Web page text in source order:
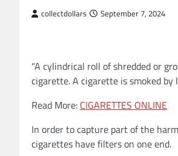
collectdollars September 7, 2024
“A cylindrical roll of shredded or
cigarette. A cigarette is smoked
Read More: CIGARETTES ONLINE
In order to capture part of the
cigarettes have filters on one end.